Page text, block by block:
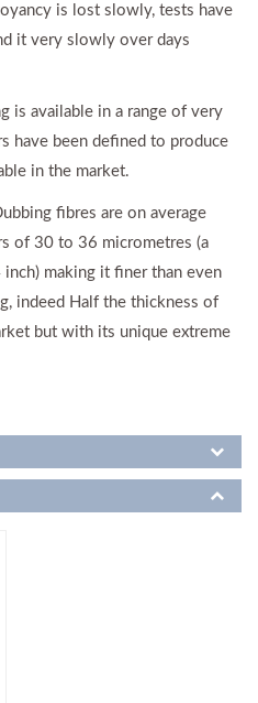
is lost slowly, tests have
it very slowly over days
is available in a range of very
have been defined to produce
in the market.
fibres are on average
of 30 to 36 micrometres (a
making it finer than even
indeed Half the thickness of
but with its unique extreme